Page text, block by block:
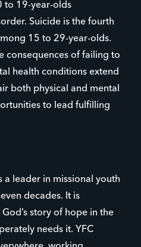
to 19-year-olds
Suicide is the fourth
15 to 29-year-olds.
consequences of failing to
health conditions extend
both physical and mental
to lead fulfilling
a leader in missional youth
decades. It is
story of hope in the
needs it. YFC